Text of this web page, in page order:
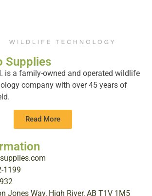
Supplies
is a family-owned and operated wildlife
company with over 45 years of
Read More
1199
Jones Way, High River, AB T1V 1M5